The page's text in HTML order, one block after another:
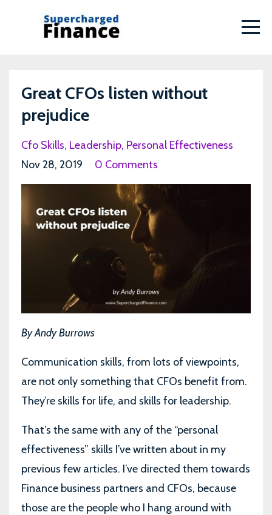
Great CFOs listen without
prejudice
Cfo Skills Leadership Personal Effectiveness
Nov 28, 2019
0 Comments
By Andy Burrows
Communication skills, from lots of viewpoints,
are not only something that CFOs benefit from.
They’re skills for life, and skills for leadership.
That’s the same with any of the “personal
effectiveness” skills I’ve written about in my
previous few articles. I’ve directed them towards
Finance business partners and CFOs, because
those are the people who I hang around with